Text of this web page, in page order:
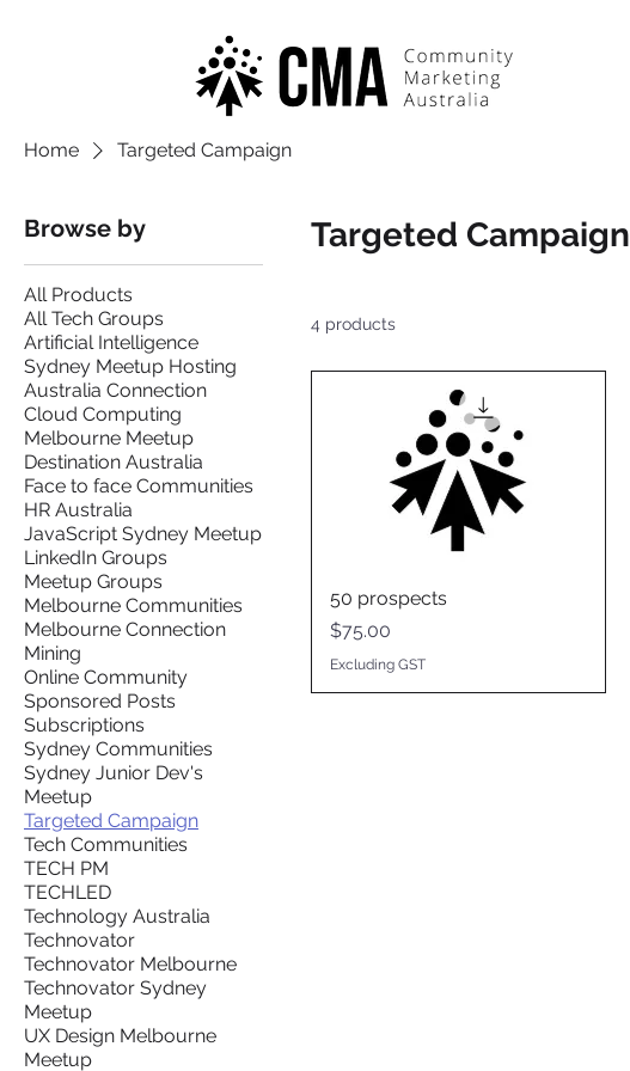
Home Targeted Campaign
Browse by
All Products
All Tech Groups
Artificial Intelligence
Sydney Meetup Hosting
Australia Connection
Cloud Computing
Melbourne Meetup
Destination Australia
Face to face Communities
HR Australia
JavaScript Sydney Meetup
LinkedIn Groups
Meetup Groups
Melbourne Communities
Melbourne Connection
Mining
Online Community
Sponsored Posts
Subscriptions
Sydney Communities
Sydney Junior Dev's
Meetup
Targeted Campaign
Tech Communities
TECH PM
TECHLED
Technology Australia
Technovator
Technovator Melbourne
Technovator Sydney
Meetup
UX Design Melbourne
Meetup
Targeted Campaign
4 products
50 prospects
Price
$75.00
Excluding GST